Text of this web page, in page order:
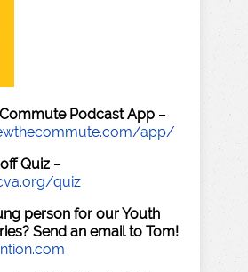
Podcast App –
app/
Quiz –
quiz
person for our Youth
Send an email to Tom!